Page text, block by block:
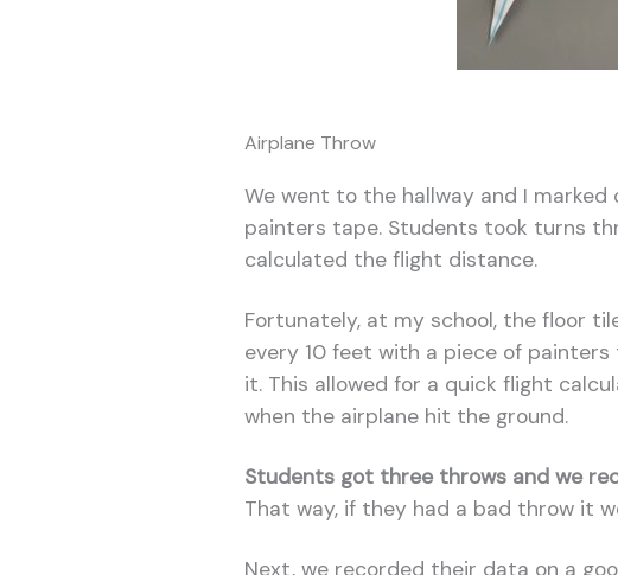
Airplane Throw
We went to the hallway and I
painters tape. Students took turns
calculated the flight distance.
Fortunately, at my school, the floor
every 10 feet with a piece of
it. This allowed for a quick flight
when the airplane hit the ground.
Students got three throws and we
That way, if they had a bad throw it
Next, we recorded their data on a